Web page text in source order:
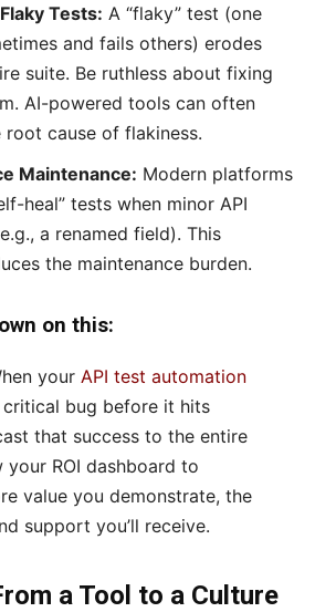
Tests: A “flaky” test (one
and fails others) erodes
suite. Be ruthless about fixing
AI-powered tools can often
cause of flakiness.
Maintenance: Modern platforms
heal” tests when minor API
a renamed field). This
the maintenance burden.
on this:
your API test automation
bug before it hits
that success to the entire
ROI dashboard to
value you demonstrate, the
support you’ll receive.
a Tool to a Culture